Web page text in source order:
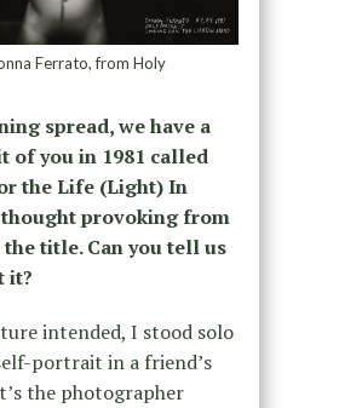
Ferrato, from Holy
spread, we have a
of you in 1981 called
the Life (Light) In
thought provoking from
title. Can you tell us
it?
intended, I stood solo
portrait in a friend’s
the photographer